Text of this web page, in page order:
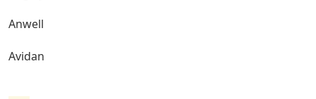
Anwell
Avidan